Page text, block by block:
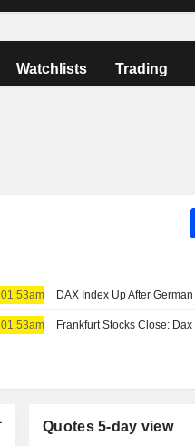
Watchlists Trading
01:53am
01:53am
Quotes 5-day view